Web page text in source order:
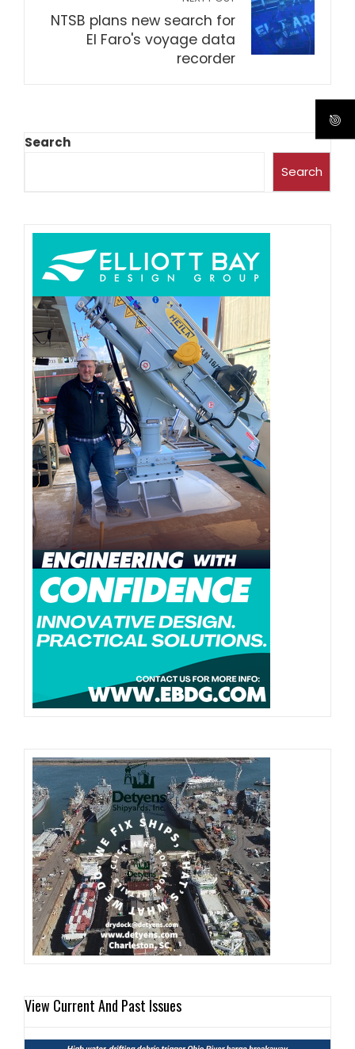
NTSB plans new search for
El Faro's voyage data
recorder
Search
Search
View Current And Past Issues